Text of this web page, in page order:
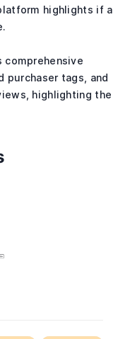
highlights if a
comprehensive
purchaser tags, and
highlighting the